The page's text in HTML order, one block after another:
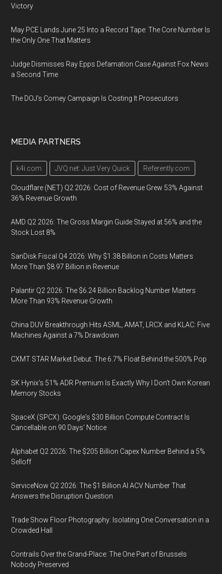
Victory
May PCE Lands June 25 Into a Record Tape: The Core Number Is
the Only One That Matters
Judge Dismisses Ray Epps Defamation Case Against Fox News
a Second Time
The DOJ's Comey Campaign Is Costing It Prosecutors
MEDIA PARTNERS
k4i.com JVQ.net: Just Very Quick Referently.com
Cloudflare (NET) Q2 2026: Cost of Revenue Grew 53% Against
36% Revenue Growth
AMD Q2 2026: The Gross Margin Guide Stayed at 56% and the
Stock Lost 8%
SanDisk Fiscal Q4 2026: Why $1.38 Billion in Costs Matters
More Than $8.97 Billion in Revenue
Palantir Q2 2026: The $6.24 Billion Backlog Number Matters
More Than 93% Revenue Growth
China DUV Breakthrough Hits ASML, AMAT, LRCX and KLAC: Five
Machines Against a 7% Drawdown
CXMT STAR Market Debut: The 6.7% Float Behind the 500% Pop
SK Hynix's 51% ADR Premium Is Exactly Why I Don't Own Korean
Memory Stocks
SpaceX (SPCX): Google's $30 Billion Compute Contract Is
Cancellable on 90 Days' Notice
Alphabet Q2 2026: The $205 Billion Capex Number Behind a 5%
Selloff
ServiceNow Q2 2026: The $1 Billion AI ACV Number That
Answers the Disruption Question
Trade Show Floor Photography: Isolating One Conversation in a
Crowded Hall
Contrails Over the Grand-Place: The One Part of Brussels
Nobody Preserved